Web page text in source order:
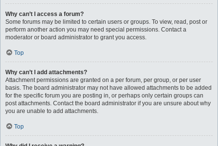
Why can’t I access a forum?
Some forums may be limited to certain users or groups. To view, read, post or
perform another action you may need special permissions. Contact a
moderator or board administrator to grant you access.
Top
Why can’t I add attachments?
Attachment permissions are granted on a per forum, per group, or per user
basis. The board administrator may not have allowed attachments to be added
for the specific forum you are posting in, or perhaps only certain groups can
post attachments. Contact the board administrator if you are unsure about why
you are unable to add attachments.
Top